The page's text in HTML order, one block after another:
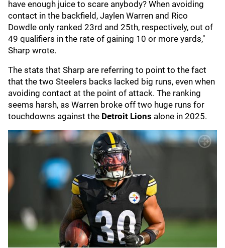
have enough juice to scare anybody? When avoiding
contact in the backfield, Jaylen Warren and Rico
Dowdle only ranked 23rd and 25th, respectively, out of
49 qualifiers in the rate of gaining 10 or more yards,"
Sharp wrote.
The stats that Sharp are referring to point to the fact
that the two Steelers backs lacked big runs, even when
avoiding contact at the point of attack. The ranking
seems harsh, as Warren broke off two huge runs for
touchdowns against the Detroit Lions alone in 2025.